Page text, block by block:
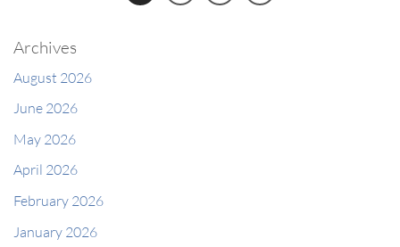
Archives
August 2026
June 2026
May 2026
April 2026
February 2026
January 2026